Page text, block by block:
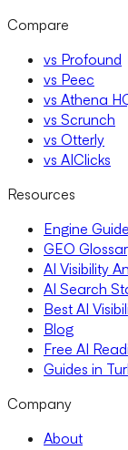
Compare
vs Profound
vs Peec
vs Athena
vs Scrunch
vs Otterly
vs AIClicks
Resources
Engine
GEO
AI Visibility
AI Search
Best AI
Blog
Free AI
Guides in
Company
About